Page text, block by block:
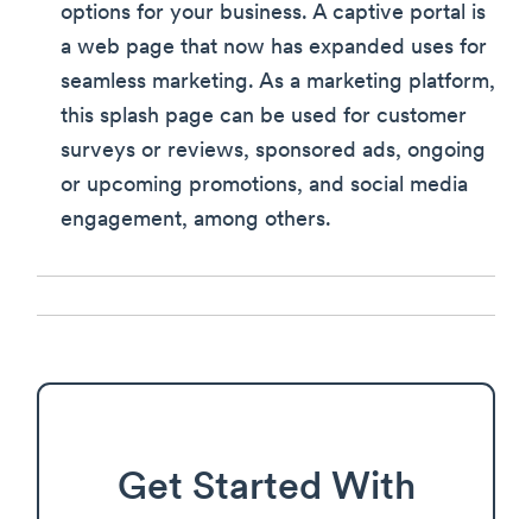
options for your business. A captive portal is
a web page that now has expanded uses for
seamless marketing. As a marketing platform,
this splash page can be used for customer
surveys or reviews, sponsored ads, ongoing
or upcoming promotions, and social media
engagement, among others.
Get Started With